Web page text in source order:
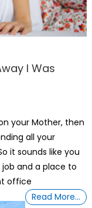
I Was
your Mother, then
all your
it sounds like you
and a place to
office
Read More…